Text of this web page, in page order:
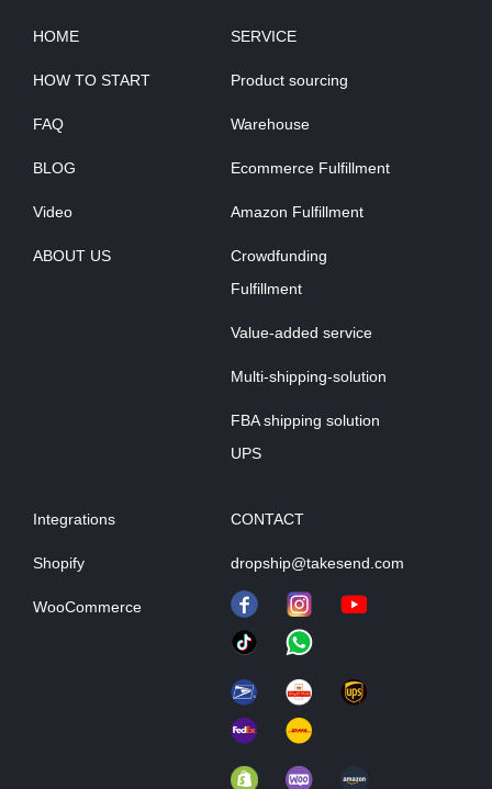
HOME
HOW TO START
FAQ
BLOG
Video
ABOUT US
SERVICE
Product sourcing
Warehouse
Ecommerce Fulfillment
Amazon Fulfillment
Crowdfunding
Fulfillment
Value-added service
Multi-shipping-solution
FBA shipping solution
UPS
Integrations
Shopify
WooCommerce
CONTACT
dropship@takesend.com